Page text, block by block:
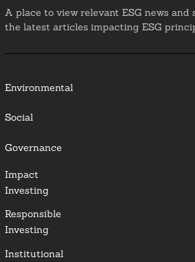
A place to view relevant ESG news and
the latest articles impacting ESG
Environmental
Social
Governance
Impact
Investing
Responsible
Investing
Institutional